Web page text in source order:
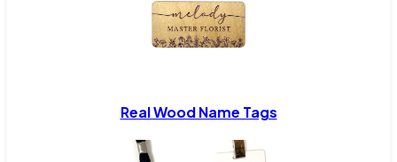
Real Wood Name Tags